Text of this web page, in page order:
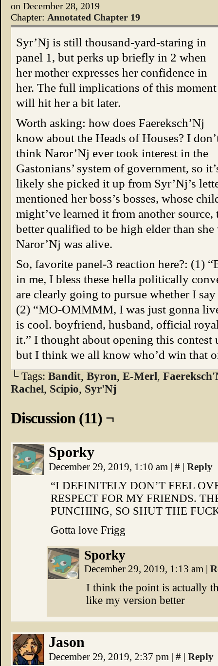
on December 28, 2019
Chapter: Annotated Chapter 19
Syr’Nj is still thousand-yard-staring in
panel 1, but perks up briefly in 2 when
her mother expresses her confidence in
her. The full implications of this moment
will hit her a bit later.
Worth asking: how does Faereksch’Nj
know about the Heads of Houses? I
think Naror’Nj ever took interest in the
Gastonians’ system of government, so
likely she picked it up from Syr’Nj’s
mentioned her boss’s bosses, whose
might’ve learned it from another
better qualified to be high elder than
Naror’Nj was alive.
So, favorite panel-3 reaction here?: (1)
in me, I bless these hella politically
are clearly going to pursue whether I
(2) “MO-OMMMM, I was just gonna
is cool. boyfriend, husband, official
it.” I thought about opening this contest
but I think we all know who’d win that
└ Tags: Bandit, Byron, E-Merl,
Rachel, Scipio, Syr'Nj
Discussion (11) ¬
Sporky
December 29, 2019, 1:10 am | # | Reply
“I DEFINITELY DON’T FEEL
RESPECT FOR MY FRIENDS.
PUNCHING, SO SHUT THE
Gotta love Frigg
Sporky
December 29, 2019, 1:13 am |
I think the point is actually
like my version better
Jason
December 29, 2019, 2:37 pm | # | Reply